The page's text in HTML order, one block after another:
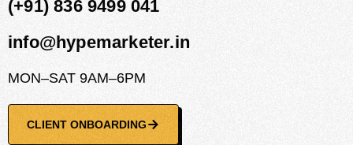
(+91) 836 9499 041
info@hypemarketer.in
MON–SAT 9AM–6PM
CLIENT ONBOARDING